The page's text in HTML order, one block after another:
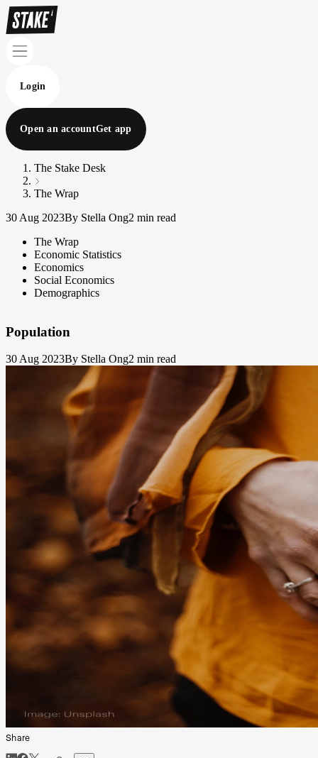
Login
Open an accountGet app
The Stake Desk
The Wrap
30 Aug 2023By Stella Ong2 min read
The Wrap
Economic Statistics
Economics
Social Economics
Demographics
Population
30 Aug 2023By Stella Ong2 min read
Share